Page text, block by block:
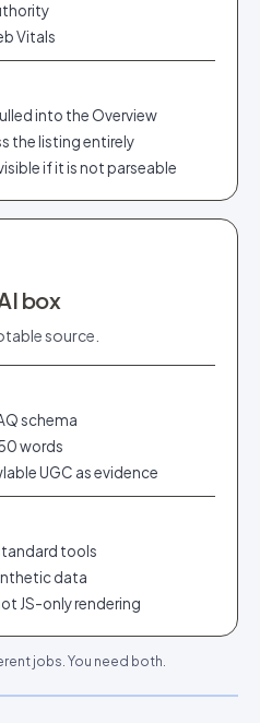
Vitals
into the Overview
the listing entirely
if it is not parseable
box
source.
schema
words
UGC as evidence
tools
data
JS-only rendering
jobs. You need both.